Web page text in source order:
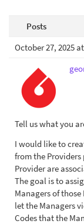
Posts
October 27, 2025
Tell us what you
I would like to
from the
Provider are
The goal is to
Managers of
let the Managers
Codes that the